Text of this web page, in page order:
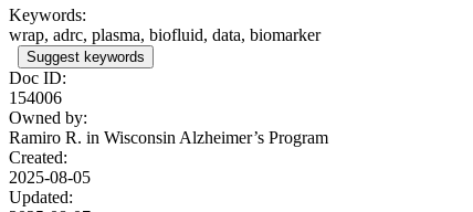
Keywords:
wrap, adrc, plasma, biofluid, data, biomarker
Suggest keywords
Doc ID:
154006
Owned by:
Ramiro R. in Wisconsin Alzheimer’s Program
Created:
2025-08-05
Updated: